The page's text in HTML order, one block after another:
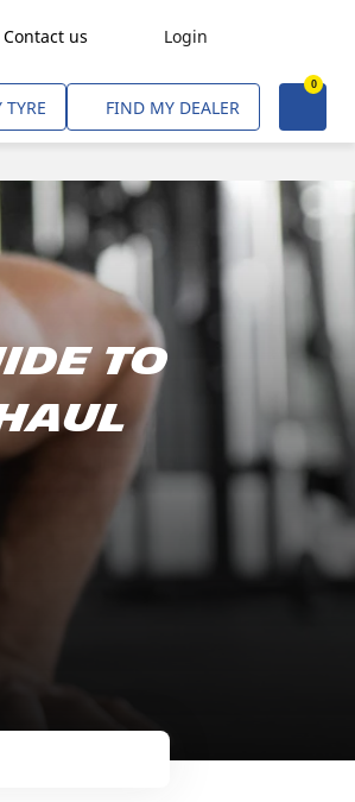
Contact us Login
Freight Transport
Agriculture
Construction & Industrial
Mining & Quarries
Passenger Transport
Corporate Fleets
Commercial Light Trucks
Material Handling
Civil & Military Operations
0
FIND MY DEALER
To